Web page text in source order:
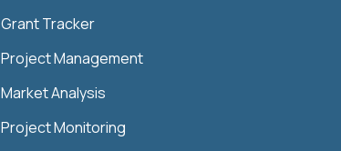
Grant Tracker
Project Management
Market Analysis
Project Monitoring